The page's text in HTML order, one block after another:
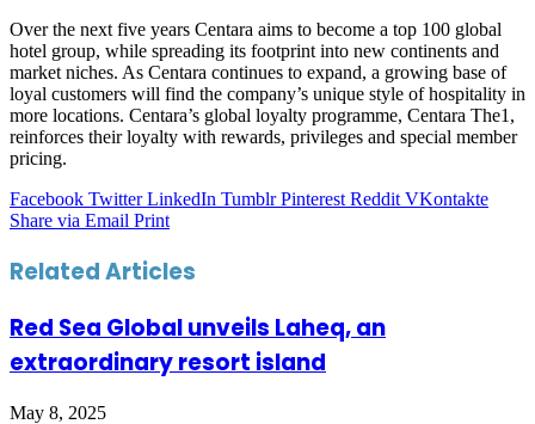
Over the next five years Centara aims to become a top 100 global
hotel group, while spreading its footprint into new continents and
market niches. As Centara continues to expand, a growing base of
loyal customers will find the company’s unique style of hospitality in
more locations. Centara’s global loyalty programme, Centara The1,
reinforces their loyalty with rewards, privileges and special member
pricing.
Facebook Twitter LinkedIn Tumblr Pinterest Reddit VKontakte
Share via Email Print
Related Articles
Red Sea Global unveils Laheq, an
extraordinary resort island
May 8, 2025